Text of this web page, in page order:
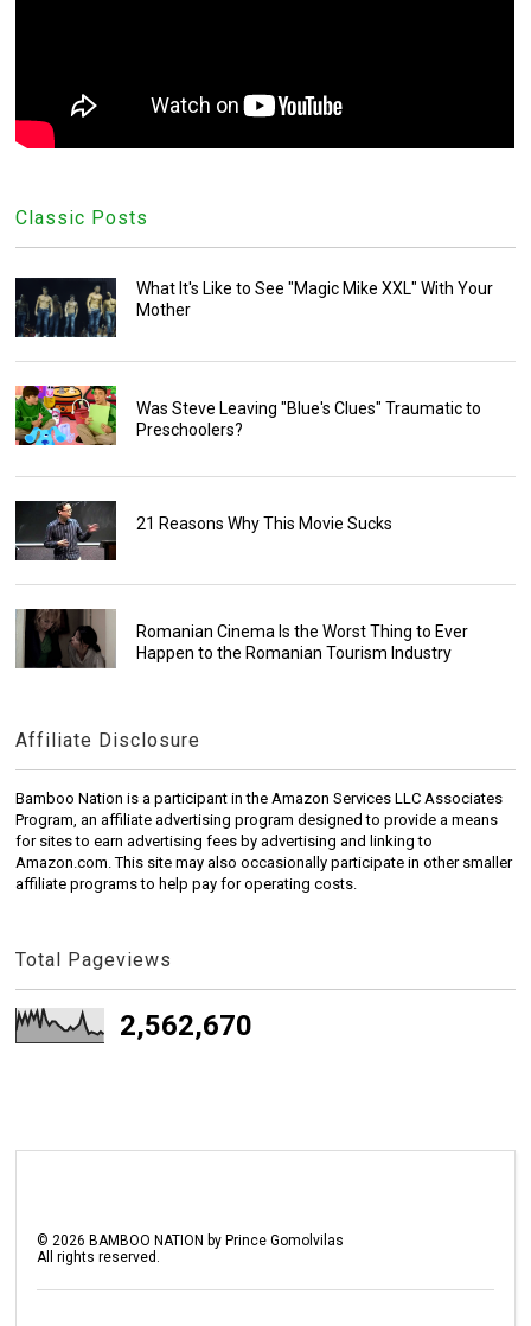
Classic Posts
What It's Like to See "Magic Mike XXL" With Your
Mother
Was Steve Leaving "Blue's Clues" Traumatic to
Preschoolers?
21 Reasons Why This Movie Sucks
Romanian Cinema Is the Worst Thing to Ever
Happen to the Romanian Tourism Industry
Affiliate Disclosure
Bamboo Nation is a participant in the Amazon Services LLC Associates
Program, an affiliate advertising program designed to provide a means
for sites to earn advertising fees by advertising and linking to
Amazon.com. This site may also occasionally participate in other smaller
affiliate programs to help pay for operating costs.
Total Pageviews
2,562,670
©2026 BAMBOO NATION by Prince Gomolvilas
All rights reserved.